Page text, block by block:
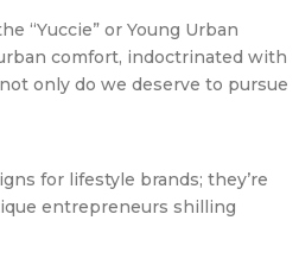
“Yuccie” or Young Urban
comfort, indoctrinated with
only do we deserve to pursue
for lifestyle brands; they’re
entrepreneurs shilling